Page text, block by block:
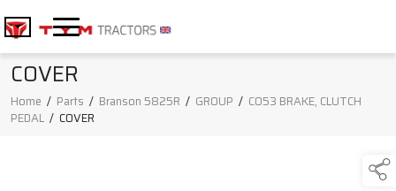
COVER
Home / Parts / Branson 5825R / GROUP / C053 BRAKE, CLUTCH
PEDAL / COVER